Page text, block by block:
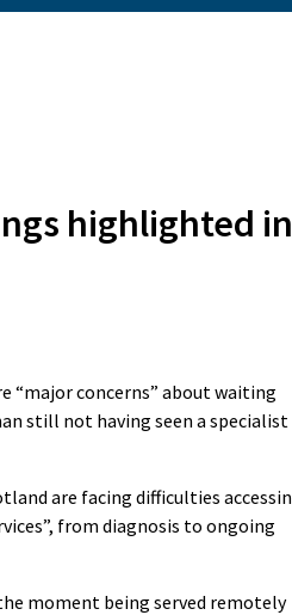
highlighted in
“major concerns” about waiting
still not having seen a specialist
are facing difficulties
from diagnosis to ongoing
moment being served remotely